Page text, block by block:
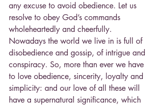
any excuse to avoid obedience. Let us
resolve to obey God’s commands
wholeheartedly and cheerfully.
Nowadays the world we live in is full of
disobedience and gossip, of intrigue and
conspiracy. So, more than ever we have
to love obedience, sincerity, loyalty and
simplicity: and our love of all these will
have a supernatural significance, which